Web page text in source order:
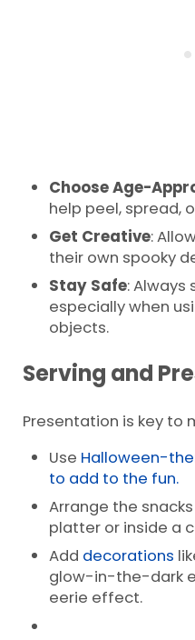
Choose Age-
help peel, spread,
Get Creative:
their own spooky
Stay Safe: Always
especially when
objects.
Serving and
Presentation is key to
Use Halloween-
to add to the fun.
Arrange the
platter or inside a
Add decorations
glow-in-the-dark
eerie effect.